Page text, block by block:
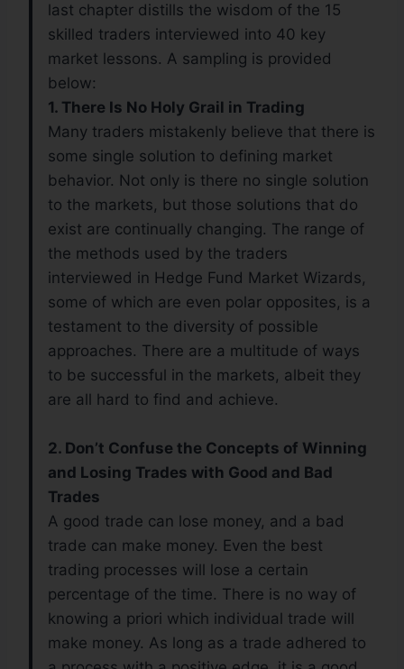
last chapter distills the wisdom of the 15
skilled traders interviewed into 40 key
market lessons. A sampling is provided
below:
1. There Is No Holy Grail in Trading
Many traders mistakenly believe that there is
some single solution to defining market
behavior. Not only is there no single solution
to the markets, but those solutions that do
exist are continually changing. The range of
the methods used by the traders
interviewed in Hedge Fund Market Wizards,
some of which are even polar opposites, is a
testament to the diversity of possible
approaches. There are a multitude of ways
to be successful in the markets, albeit they
are all hard to find and achieve.
2. Don’t Confuse the Concepts of Winning
and Losing Trades with Good and Bad
Trades
A good trade can lose money, and a bad
trade can make money. Even the best
trading processes will lose a certain
percentage of the time. There is no way of
knowing a priori which individual trade will
make money. As long as a trade adhered to